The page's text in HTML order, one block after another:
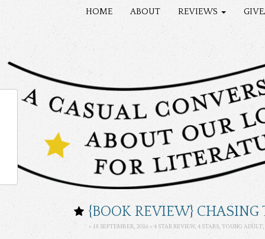
HOME ABOUT REVIEWS
{BOOK REVIEW} CHASING
» 18 SEPTEMBER, 2016 » 4 STAR REVIEW, 4 STARS YOUNG ADULT